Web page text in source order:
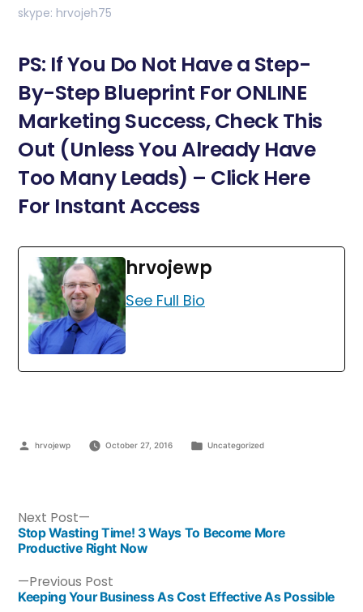
skype: hrvojeh75
PS: If You Do Not Have a Step-
By-Step Blueprint For ONLINE
Marketing Success, Check This
Out (Unless You Already Have
Too Many Leads) – Click Here
For Instant Access
hrvojewp
See Full Bio
hrvojewp October 27, 2016 Uncategorized
Previous Post
Keeping Your Business As Cost Effective As Possible
Next Post
Stop Wasting Time! 3 Ways To Become More
Productive Right Now